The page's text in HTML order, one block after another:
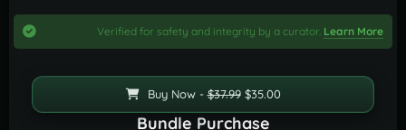
Verified for safety and integrity by a curator. Learn More
Bundle Purchase
Buy Now -$37.99$35.00